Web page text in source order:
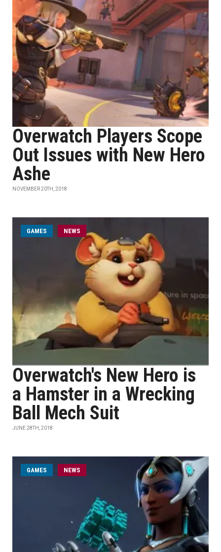
Overwatch Players Scope
Out Issues with New Hero
Ashe
NOVEMBER 20TH, 2018
GAMES NEWS
Overwatch's New Hero is
a Hamster in a Wrecking
Ball Mech Suit
JUNE 28TH, 2018
GAMES NEWS